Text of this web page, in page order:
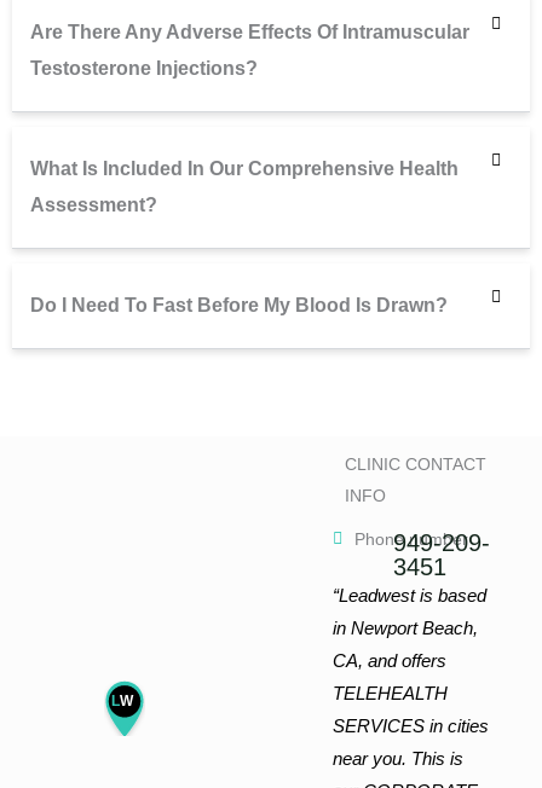
Are There Any Adverse Effects Of Intramuscular
Testosterone Injections?
What Is Included In Our Comprehensive Health
Assessment?
Do I Need To Fast Before My Blood Is Drawn?
LW
CLINIC CONTACT
INFO
Phone number
949-209-
3451
“Leadwest is based
in Newport Beach,
CA, and offers
TELEHEALTH
SERVICES in cities
near you. This is